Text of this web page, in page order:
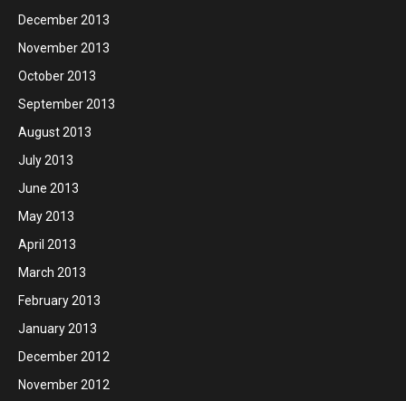
December 2013
November 2013
October 2013
September 2013
August 2013
July 2013
June 2013
May 2013
April 2013
March 2013
February 2013
January 2013
December 2012
November 2012